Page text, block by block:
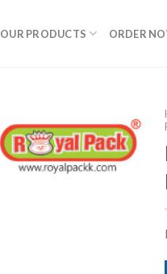
OUR PRODUCTS ORDER